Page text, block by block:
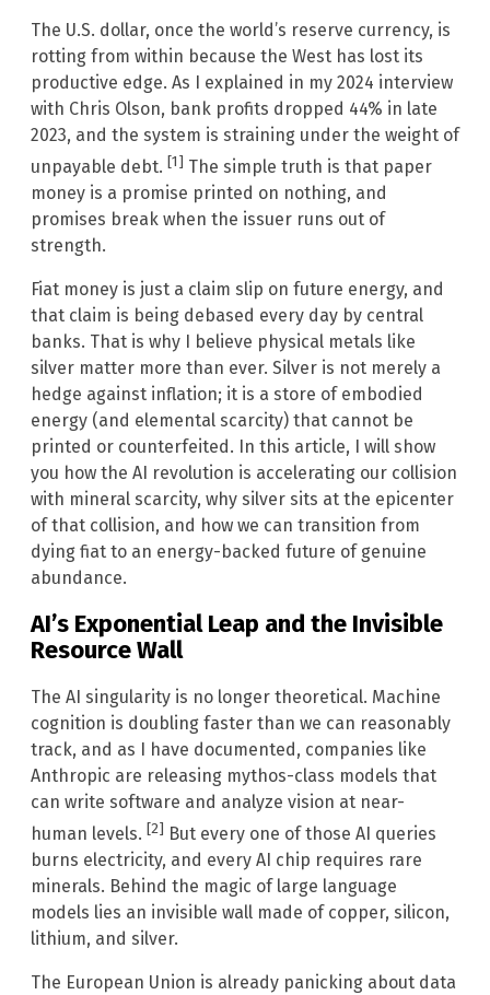
The U.S. dollar, once the world’s reserve currency, is
rotting from within because the West has lost its
productive edge. As I explained in my 2024 interview
with Chris Olson, bank profits dropped 44% in late
2023, and the system is straining under the weight of
unpayable debt. [1] The simple truth is that paper
money is a promise printed on nothing, and
promises break when the issuer runs out of
strength.
Fiat money is just a claim slip on future energy, and
that claim is being debased every day by central
banks. That is why I believe physical metals like
silver matter more than ever. Silver is not merely a
hedge against inflation; it is a store of embodied
energy (and elemental scarcity) that cannot be
printed or counterfeited. In this article, I will show
you how the AI revolution is accelerating our collision
with mineral scarcity, why silver sits at the epicenter
of that collision, and how we can transition from
dying fiat to an energy-backed future of genuine
abundance.
AI’s Exponential Leap and the Invisible
Resource Wall
The AI singularity is no longer theoretical. Machine
cognition is doubling faster than we can reasonably
track, and as I have documented, companies like
Anthropic are releasing mythos-class models that
can write software and analyze vision at near-
human levels. [2] But every one of those AI queries
burns electricity, and every AI chip requires rare
minerals. Behind the magic of large language
models lies an invisible wall made of copper, silicon,
lithium, and silver.
The European Union is already panicking about data